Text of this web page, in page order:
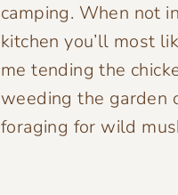
camping. When not
kitchen you’ll most
me tending the
weeding the garden
foraging for wild